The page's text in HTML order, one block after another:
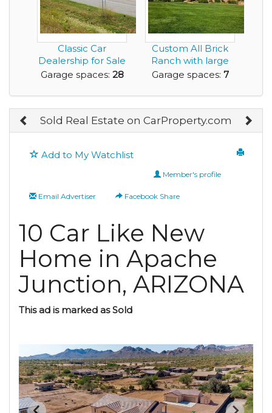
Classic Car
Dealership for Sale
in Beautiful, NY A...
Garage spaces: 28
Custom All Brick
Ranch with large
separate garage/...
Garage spaces: 7
Sold Real Estate on CarProperty.com
Add to My Watchlist
Member's profile
Email Advertiser Facebook Share
10 Car Like New
Home in Apache
Junction, ARIZONA
This ad is marked as Sold